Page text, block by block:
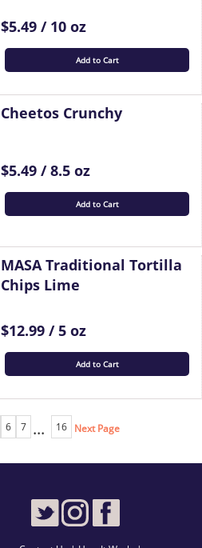
$5.49 / 10 oz
Add to Cart
Cheetos Crunchy
$5.49 / 8.5 oz
Add to Cart
MASA Traditional Tortilla
Chips Lime
$12.99 / 5 oz
Add to Cart
6 7 ... 16 Next Page